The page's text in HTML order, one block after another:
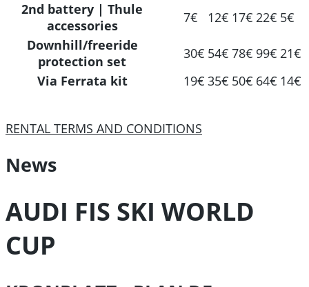
2nd battery | Thule
accessories
7€ 12€ 17€ 22€ 5€
Downhill/freeride
protection set
30€ 54€ 78€ 99€ 21€
Via Ferrata kit
19€ 35€ 50€ 64€ 14€
RENTAL TERMS AND CONDITIONS
News
AUDI FIS SKI WORLD
CUP